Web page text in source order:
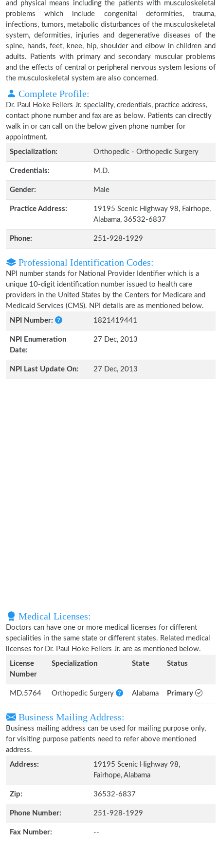
and physical means including the patients with musculoskeletal
problems which include congenital deformities, trauma,
infections, tumors, metabolic disturbances of the musculoskeletal
system, deformities, injuries and degenerative diseases of the
spine, hands, feet, knee, hip, shoulder and elbow in children and
adults. Patients with primary and secondary muscular problems
and the effects of central or peripheral nervous system lesions of
the musculoskeletal system are also concerned.
Complete Profile:
Dr. Paul Hoke Fellers Jr. speciality, credentials, practice address,
contact phone number and fax are as below. Patients can directly
walk in or can call on the below given phone number for
appointment.
Specialization:
Orthopedic - Orthopedic Surgery
Credentials: M.D.
Gender: Male
Practice Address:
19195 Scenic Highway 98, Fairhope,
Alabama, 36532-6837
Phone: 251-928-1929
Professional Identification Codes:
NPI number stands for National Provider Identifier which is a
unique 10-digit identification number issued to health care
providers in the United States by the Centers for Medicare and
Medicaid Services (CMS). NPI details are as mentioned below.
NPI Number:
1821419441
NPI Enumeration
Date:
27 Dec, 2013
NPI Last Update On: 27 Dec, 2013
Medical Licenses:
Doctors can have one or more medical licenses for different
specialities in the same state or different states. Related medical
licenses for Dr. Paul Hoke Fellers Jr. are as mentioned below.
License
Number
Specialization State Status
MD.5764 Orthopedic Surgery Alabama Primary
Business Mailing Address:
Business mailing address can be used for mailing purpose only,
for visiting purpose patients need to refer above mentioned
address.
Address:
19195 Scenic Highway 98,
Fairhope, Alabama
Zip: 36532-6837
Phone Number: 251-928-1929
Fax Number: --